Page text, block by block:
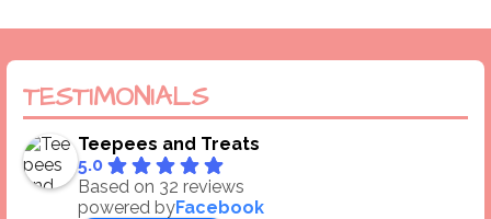
TESTIMONIALS
Teepees and Treats
5.0
Based on 32 reviews
powered byFacebook